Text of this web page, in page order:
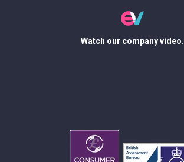
Watch our company video.